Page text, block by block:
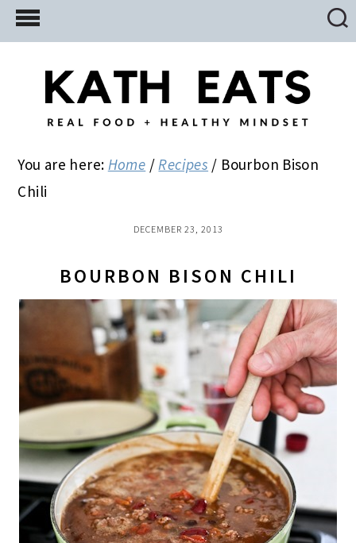
Skip
to
Skip
to
primary
Skip
to
You are here: Home / Recipes / Bourbon Bison
Chili
DECEMBER 23, 2013
BOURBON BISON CHILI